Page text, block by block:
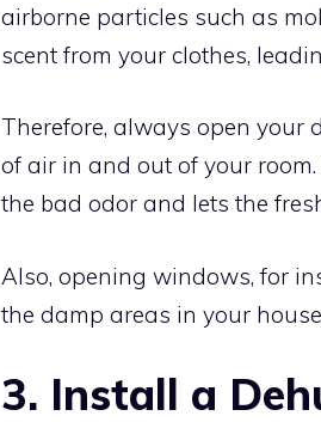
airborne particles such as
scent from your clothes,
Therefore, always open your
of air in and out of your
the bad odor and lets the
Also, opening windows, for
the damp areas in your
3. Install a